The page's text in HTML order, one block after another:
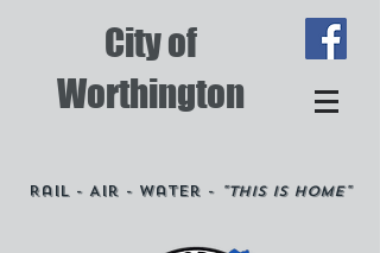
City of
Worthington
Rail - Air - Water - "This is Home"